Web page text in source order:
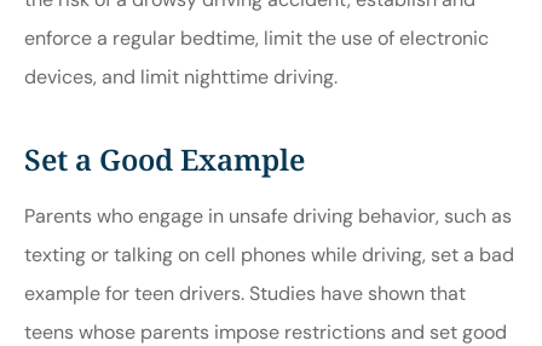
enforce a regular bedtime, limit the use of electronic
devices, and limit nighttime driving.
Set a Good Example
Parents who engage in unsafe driving behavior, such as
texting or talking on cell phones while driving, set a bad
example for teen drivers. Studies have shown that
teens whose parents impose restrictions and set good